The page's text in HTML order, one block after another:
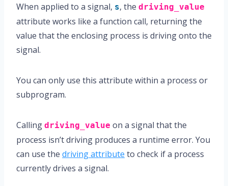
When applied to a signal, s, the driving_value
attribute works like a function call, returning the
value that the enclosing process is driving onto the
signal.
You can only use this attribute within a process or
subprogram.
Calling driving_value on a signal that the
process isn’t driving produces a runtime error. You
can use the driving attribute to check if a process
currently drives a signal.